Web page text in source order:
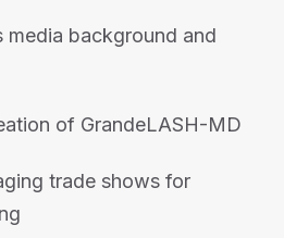
media background and
of GrandeLASH-MD
trade shows for